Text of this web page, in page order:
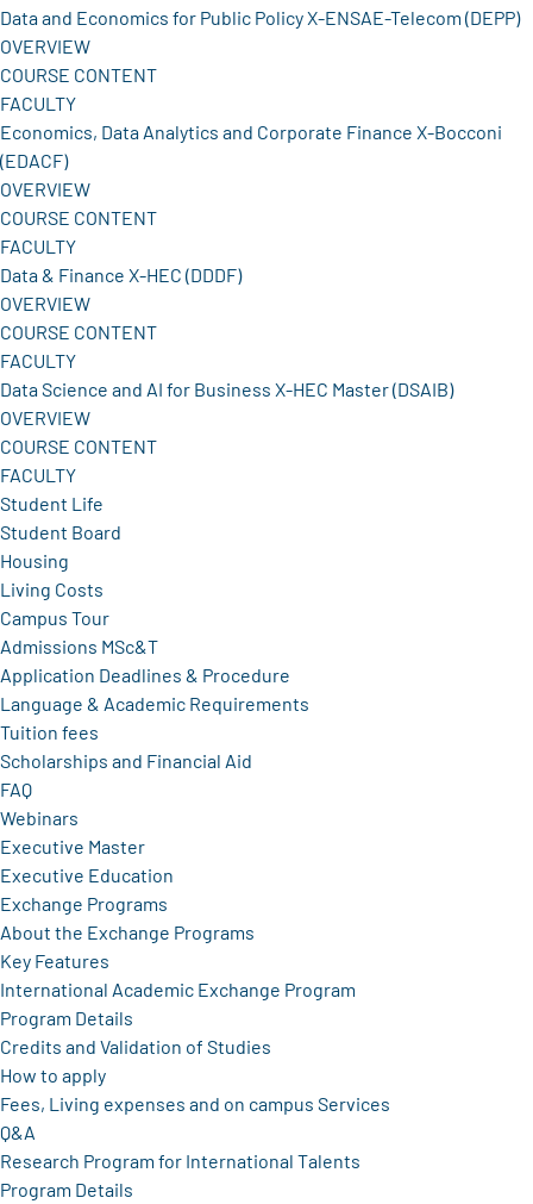
Data and Economics for Public Policy X-ENSAE-Telecom (DEPP)
OVERVIEW
COURSE CONTENT
FACULTY
Economics, Data Analytics and Corporate Finance X-Bocconi
(EDACF)
OVERVIEW
COURSE CONTENT
FACULTY
Data & Finance X-HEC (DDDF)
OVERVIEW
COURSE CONTENT
FACULTY
Data Science and AI for Business X-HEC Master (DSAIB)
OVERVIEW
COURSE CONTENT
FACULTY
Student Life
Student Board
Housing
Living Costs
Campus Tour
Admissions MSc&T
Application Deadlines & Procedure
Language & Academic Requirements
Tuition fees
Scholarships and Financial Aid
FAQ
Webinars
Executive Master
Executive Education
Exchange Programs
About the Exchange Programs
Key Features
International Academic Exchange Program
Program Details
Credits and Validation of Studies
How to apply
Fees, Living expenses and on campus Services
Q&A
Research Program for International Talents
Program Details